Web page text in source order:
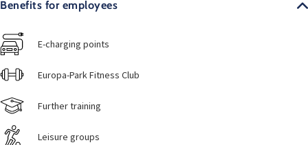
Benefits for employees
E-charging points
Europa-Park Fitness Club
Further training
Leisure groups